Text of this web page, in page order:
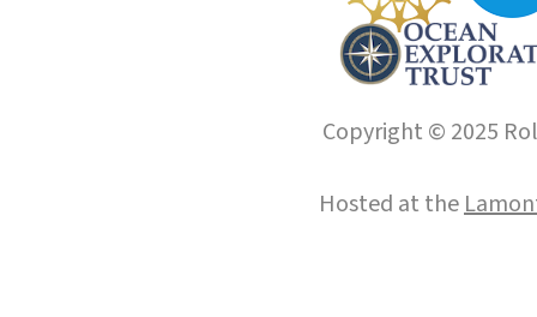
Copyright © 2025
Hosted at the